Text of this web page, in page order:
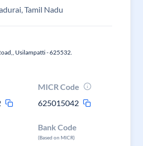
Tamil Nadu
Usilampatti - 625532.
MICR Code
625015042
Bank Code
(Based on MICR)